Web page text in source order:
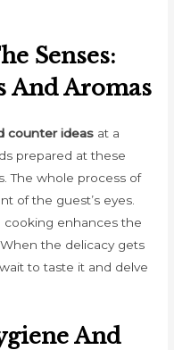
Senses:
And Aromas
counter ideas at a
prepared at these
The whole process of
of the guest’s eyes.
cooking enhances the
the delicacy gets
to taste it and delve
And